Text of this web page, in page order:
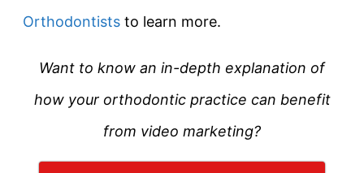
Orthodontists to learn more.
Want to know an in-depth explanation of
how your orthodontic practice can benefit
from video marketing?